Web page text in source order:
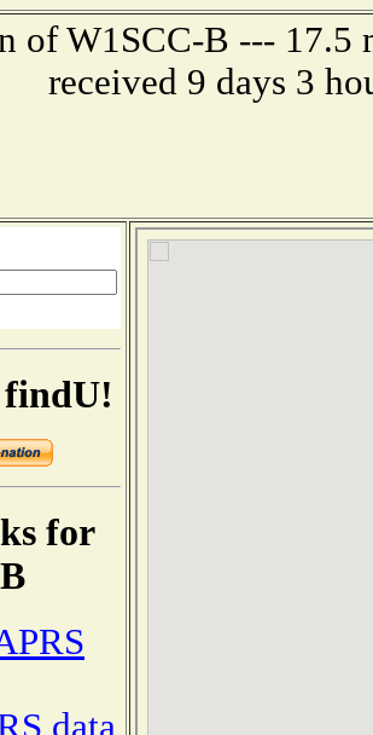
of W1SCC-B --- 17.5
received 9 days 3
for
data